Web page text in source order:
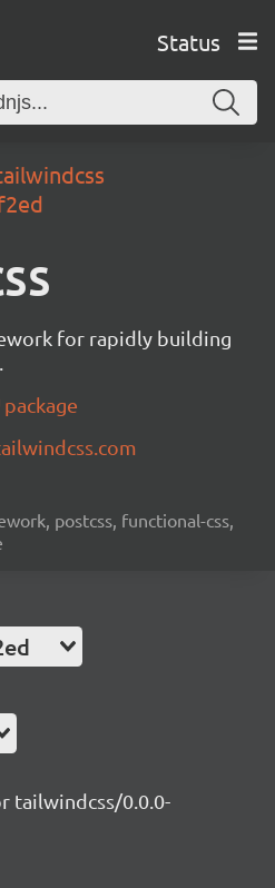
Status
for rapidly building
package
postcss, functional-css,
tailwindcss/0.0.0-